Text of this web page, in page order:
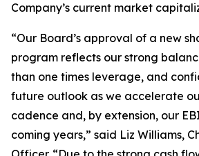
Company’s current market
“Our Board’s approval of a new
program reflects our strong
than one times leverage, and
future outlook as we accelerate
cadence and, by extension, our
coming years,” said Liz Williams,